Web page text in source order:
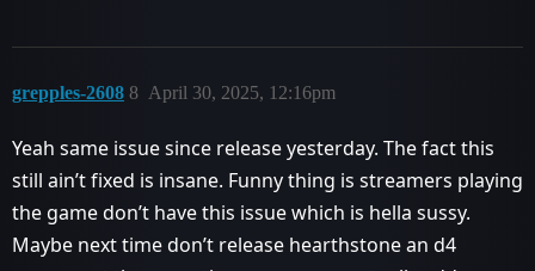
grepples-2608 April 30, 2025, 12:16pm
8
Yeah same issue since release yesterday. The fact this
still ain’t fixed is insane. Funny thing is streamers playing
the game don’t have this issue which is hella sussy.
Maybe next time don’t release hearthstone an d4